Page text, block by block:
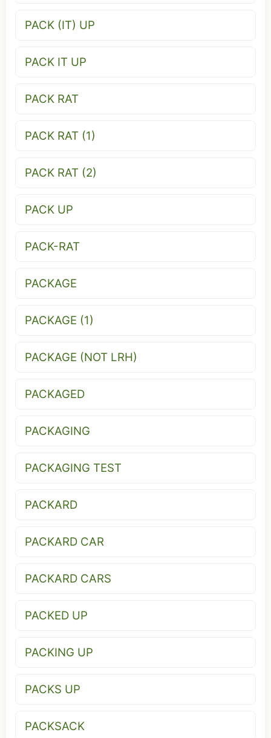
PACK (IT) UP
PACK IT UP
PACK RAT
PACK RAT (1)
PACK RAT (2)
PACK UP
PACK-RAT
PACKAGE
PACKAGE (1)
PACKAGE (NOT LRH)
PACKAGED
PACKAGING
PACKAGING TEST
PACKARD
PACKARD CAR
PACKARD CARS
PACKED UP
PACKING UP
PACKS UP
PACKSACK